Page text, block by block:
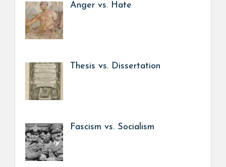
Anger vs. Hate
Thesis vs. Dissertation
Fascism vs. Socialism